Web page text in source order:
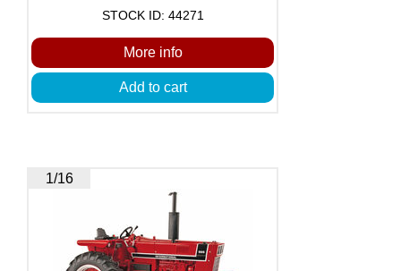
STOCK ID: 44271
More info
Add to cart
1/16